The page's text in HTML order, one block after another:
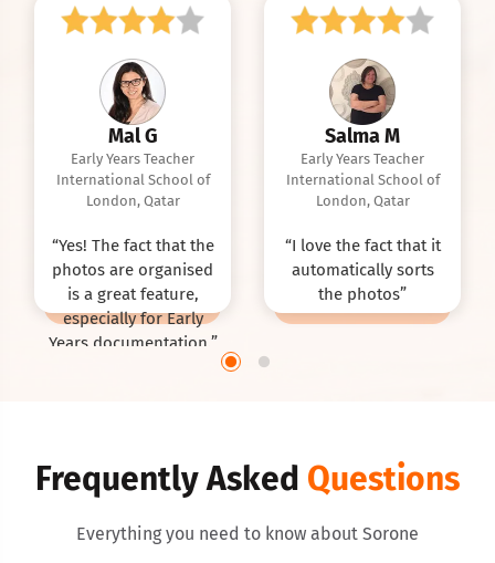
Mal G
Early Years Teacher
International School of
London, Qatar
“Yes! The fact that the
photos are organised
is a great feature,
especially for Early
Years documentation. ”
Salma M
Early Years Teacher
International School of
London, Qatar
“I love the fact that it
automatically sorts
the photos”
Frequently Asked Questions
Everything you need to know about Sorone